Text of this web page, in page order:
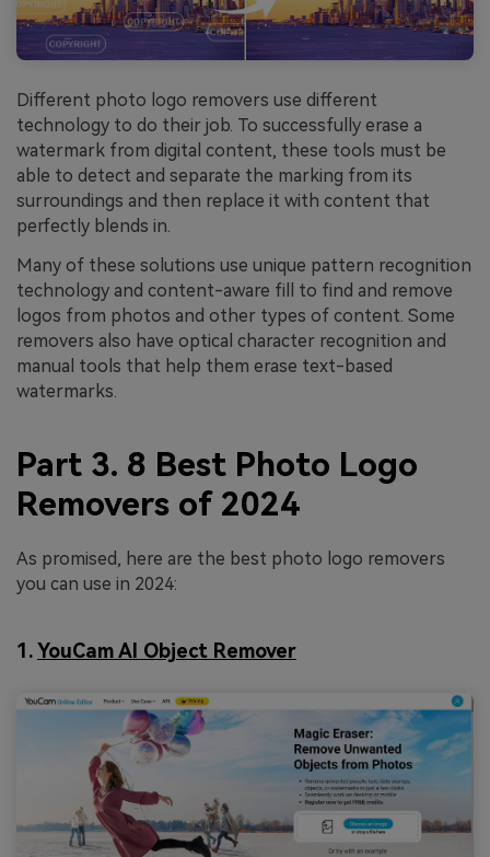
Different photo logo removers use different
technology to do their job. To successfully erase a
watermark from digital content, these tools must be
able to detect and separate the marking from its
surroundings and then replace it with content that
perfectly blends in.
Many of these solutions use unique pattern recognition
technology and content-aware fill to find and remove
logos from photos and other types of content. Some
removers also have optical character recognition and
manual tools that help them erase text-based
watermarks.
Part 3. 8 Best Photo Logo
Removers of 2024
As promised, here are the best photo logo removers
you can use in 2024:
1.YouCam AI Object Remover